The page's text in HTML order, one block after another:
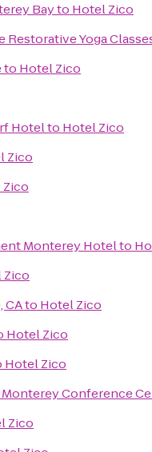
Bayto Hotel Zico
Restorative Yoga
to Hotel Zico
Hotelto Hotel Zico
Zico
Monterey Hotelto
Zico
CAto Hotel Zico
Hotel Zico
Hotel Zico
Conference
Zico